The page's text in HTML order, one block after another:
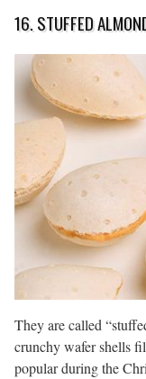
16. STUFFED
They are called
crunchy wafer shells
popular during the